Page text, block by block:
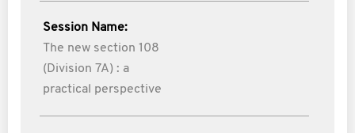
Session Name:
The new section 108
(Division 7A) : a
practical perspective